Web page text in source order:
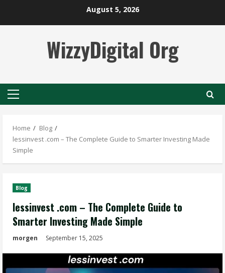
August 5, 2026
WizzyDigital Org
Primary
Home
Blog
lessinvest .com – The Complete Guide to Smarter Investing Made
Simple
Blog
lessinvest .com – The Complete Guide to
Smarter Investing Made Simple
morgen September 15, 2025